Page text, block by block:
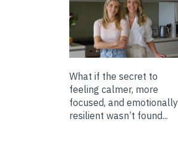
What if the secret to
feeling calmer, more
focused, and emotionally
resilient wasn’t found...